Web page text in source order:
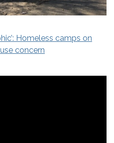
Homeless camps on
concern